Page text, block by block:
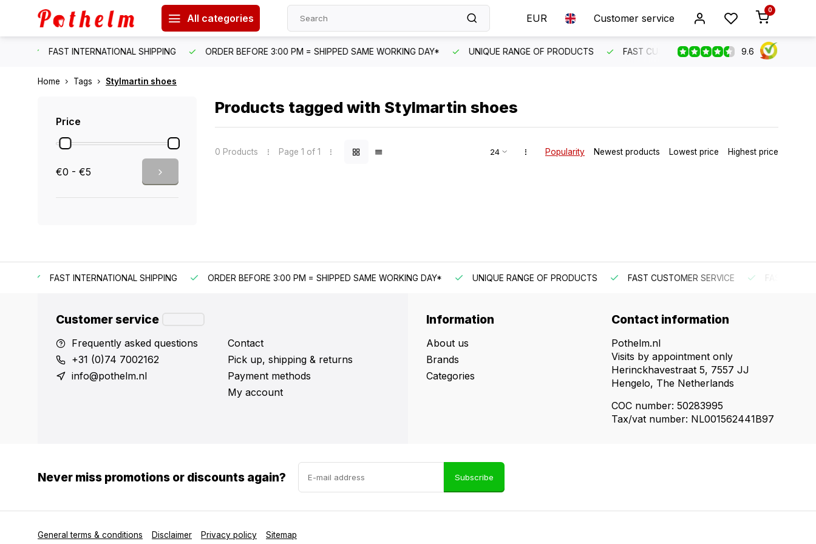
All categories EUR Customer service
0
ORDER BEFORE 3:00 PM = SHIPPED SAME WORKING DAY* UNIQUE RANGE OF PRODUCTS FAST CUSTOMER SERVICE FAST INTERNATIONAL SHIPPING ORDER
9.6
Home Tags Stylmartin shoes
Price
€0 - €5
Products tagged with Stylmartin shoes
0 Products Page 1 of 1 Popularity Newest products Lowest price Highest price
ORDER BEFORE 3:00 PM = SHIPPED SAME WORKING DAY* UNIQUE RANGE OF PRODUCTS FAST CUSTOMER SERVICE FAST INTERNATIONAL SHIPPING
Customer service
Frequently asked questions
+31 (0)74 7002162
info@pothelm.nl
Contact
Pick up, shipping & returns
Payment methods
My account
Information
About us
Brands
Categories
Contact information
Pothelm.nl
Visits by appointment only
Herinckhavestraat 5, 7557 JJ
Hengelo, The Netherlands
COC number: 50283995
Tax/vat number: NL001562441B97
Never miss promotions or discounts again? Subscribe
General terms & conditions Disclaimer Privacy policy Sitemap